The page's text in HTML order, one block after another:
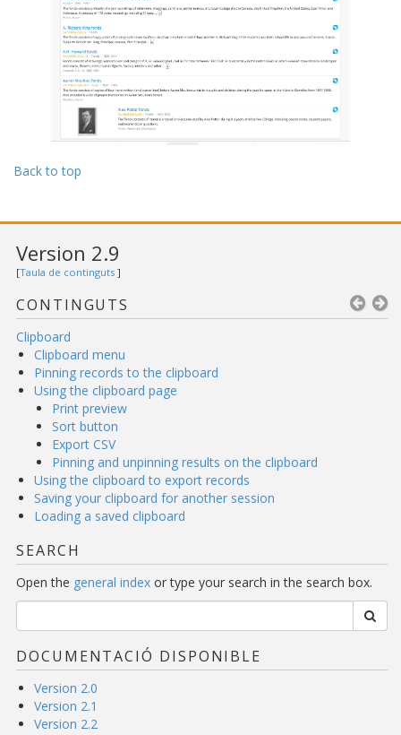
Back to top
Version 2.9
[Taula de continguts ]
CONTINGUTS
Clipboard
Clipboard menu
Pinning records to the clipboard
Using the clipboard page
Print preview
Sort button
Export CSV
Pinning and unpinning results on the clipboard
Using the clipboard to export records
Saving your clipboard for another session
Loading a saved clipboard
SEARCH
Open the general index or type your search in the search box.
DOCUMENTACIÓ DISPONIBLE
Version 2.0
Version 2.1
Version 2.2